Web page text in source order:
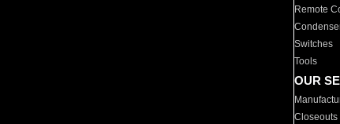
Remote
Switches
Tools
OUR
Closeouts